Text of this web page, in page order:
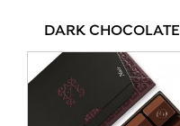
DARK CHOCOLATE